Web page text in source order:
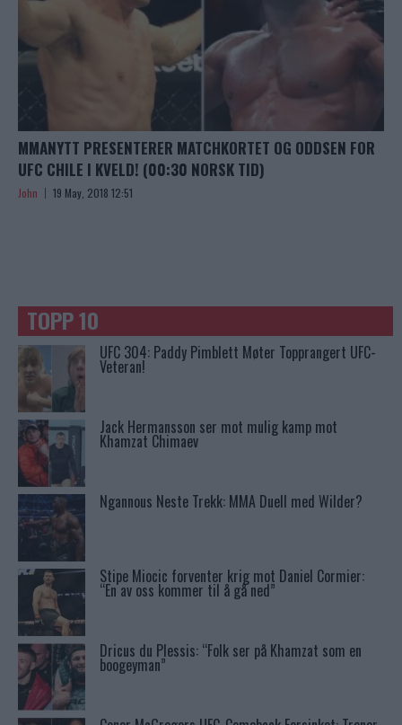
MMANYTT PRESENTERER MATCHKORTET OG ODDSEN FOR
UFC CHILE I KVELD! (00:30 NORSK TID)
John 19 May, 2018 12:51
TOPP 10
UFC 304: Paddy Pimblett Møter Topprangert UFC-
Veteran!
Jack Hermansson ser mot mulig kamp mot
Khamzat Chimaev
Ngannous Neste Trekk: MMA Duell med Wilder?
Stipe Miocic forventer krig mot Daniel Cormier:
“En av oss kommer til å gå ned”
Dricus du Plessis: “Folk ser på Khamzat som en
boogeyman”